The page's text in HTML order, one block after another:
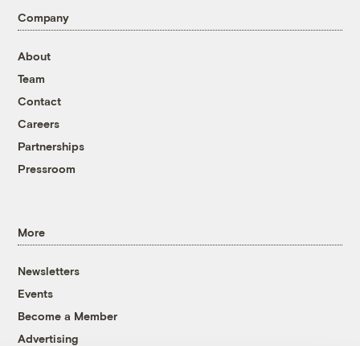
Company
About
Team
Contact
Careers
Partnerships
Pressroom
More
Newsletters
Events
Become a Member
Advertising